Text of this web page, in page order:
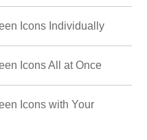
Icons Individually
Icons All at Once
Icons with Your